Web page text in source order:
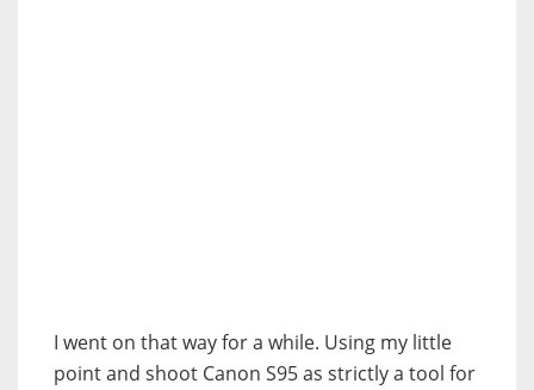
I went on that way for a while. Using my little
point and shoot Canon S95 as strictly a tool for